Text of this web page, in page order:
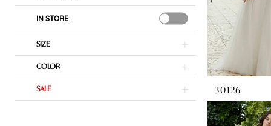
IN STORE
SIZE
COLOR
SALE 30126